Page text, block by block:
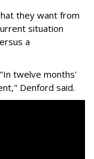
they want from
situation
a
twelve months'
Denford said.